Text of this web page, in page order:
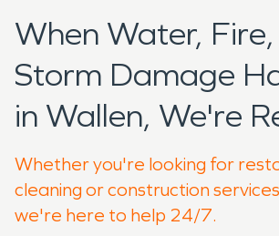
When Water,
Storm Damage
in Wallen, We're
Whether you're looking for
cleaning or construction
we're here to help 24/7.